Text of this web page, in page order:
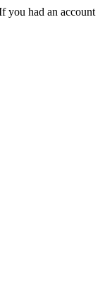
you had an account